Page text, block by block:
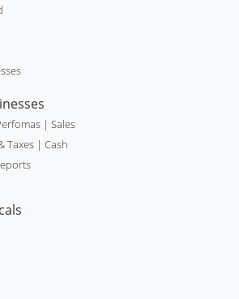
| Sales
Taxes | Cash